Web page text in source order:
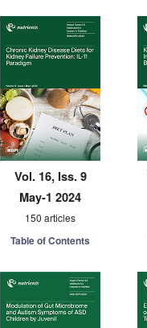
Vol. 16, Iss. 9
May-1 2024
150 articles
Table of Contents